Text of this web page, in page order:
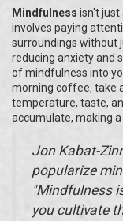
Mindfulness isn't just
involves paying
surroundings without
reducing anxiety and
of mindfulness into
morning coffee, take
temperature, taste,
accumulate, making
Jon Kabat-
popularize
"Mindfulness
you cultivate